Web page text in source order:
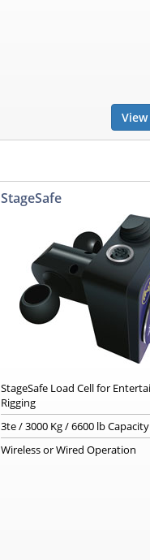
StageSafe
StageSafe Load Cell for
Rigging
3te / 3000 Kg / 6600 lb Capacity
Wireless or Wired Operation